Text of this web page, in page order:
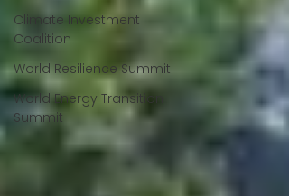
Climate Investment
Coalition
World Resilience Summit
World Energy Transition
Summit